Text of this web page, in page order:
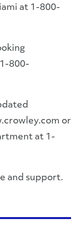
at 1-800-
800-
or
at 1-
and support.